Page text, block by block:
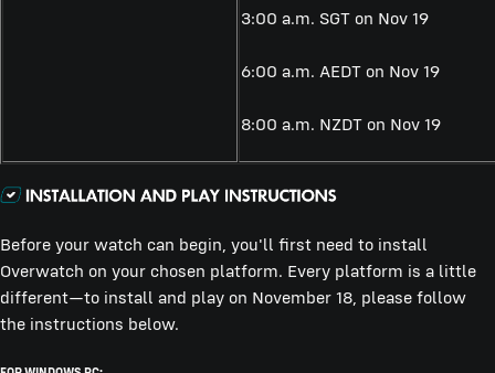
3:00 a.m. SGT on Nov 19
6:00 a.m. AEDT on Nov 19
8:00 a.m. NZDT on Nov 19
Before your watch can begin, you'll first need to install
Overwatch on your chosen platform. Every platform is a little
different—to install and play on November 18, please follow
the instructions below.